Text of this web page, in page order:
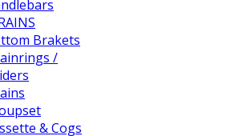
Brakets
/
& Cogs